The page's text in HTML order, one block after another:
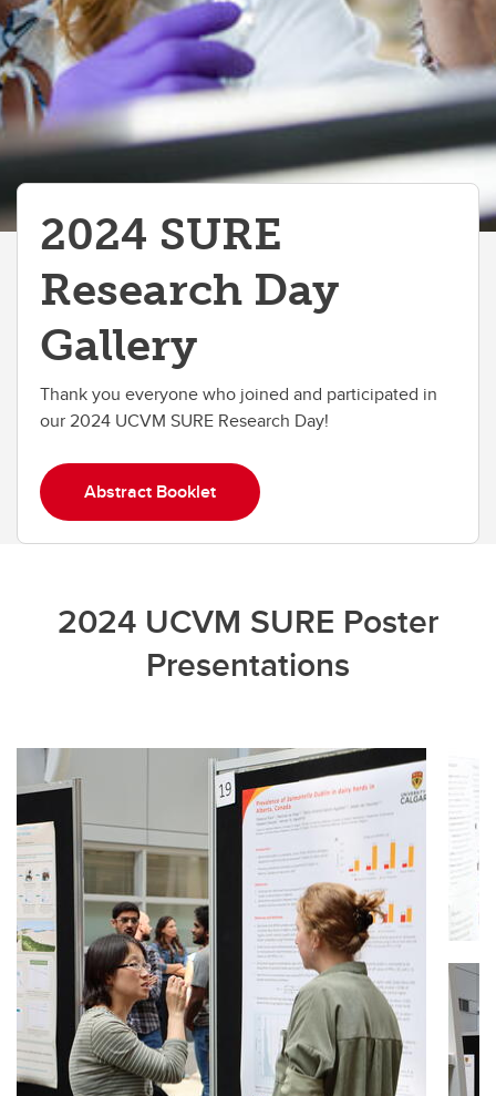
2024 SURE
Research Day
Gallery
Thank you everyone who joined and participated in
our 2024 UCVM SURE Research Day!
Abstract Booklet
2024 UCVM SURE Poster
Presentations